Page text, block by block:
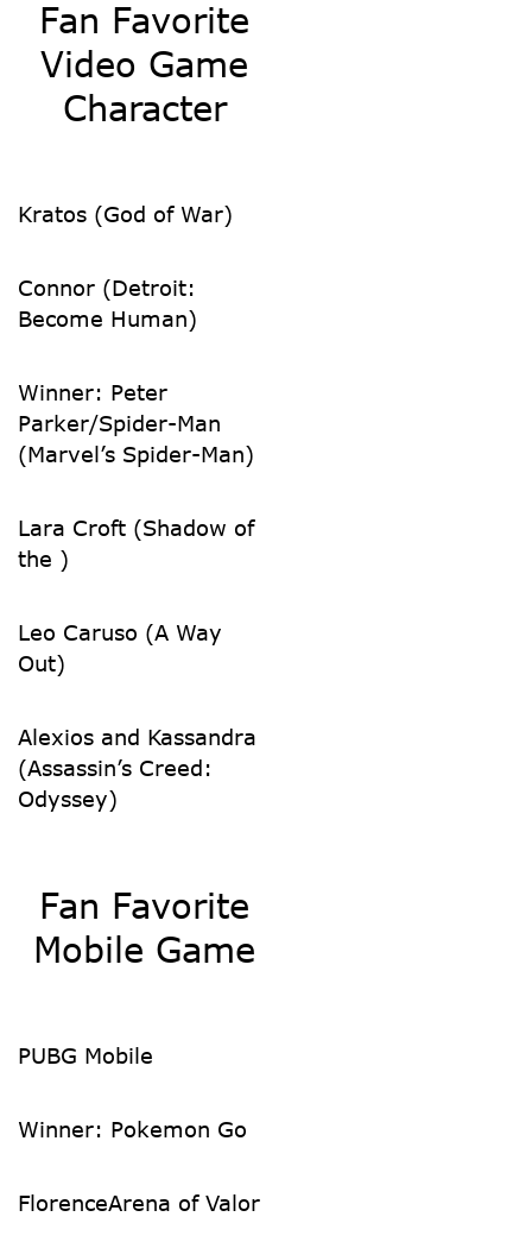
Fan Favorite
Video Game
Character
Kratos (God of War)
Connor (Detroit:
Become Human)
Winner: Peter
Parker/Spider-Man
(Marvel’s Spider-Man)
Lara Croft (Shadow of
the )
Leo Caruso (A Way
Out)
Alexios and Kassandra
(Assassin’s Creed:
Odyssey)
Fan Favorite
Mobile Game
PUBG Mobile
Winner: Pokemon Go
FlorenceArena of Valor